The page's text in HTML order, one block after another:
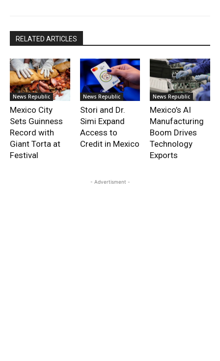
RELATED ARTICLES
News Republic
Mexico City
Sets Guinness
Record with
Giant Torta at
Festival
News Republic
Stori and Dr.
Simi Expand
Access to
Credit in Mexico
News Republic
Mexico’s AI
Manufacturing
Boom Drives
Technology
Exports
- Advertisment -